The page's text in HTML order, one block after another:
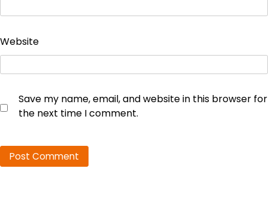
Website
Save my name, email, and website in this browser for
the next time I comment.